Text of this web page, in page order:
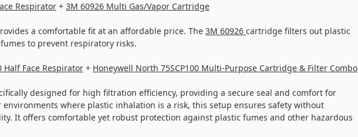
Respirator + 3M 60926 Multi Gas/Vapor Cartridge
a comfortable fit at an affordable price. The 3M 60926 cartridge filters out plastic
to prevent respiratory risks.
Face Respirator + Honeywell North 75SCP100 Multi-Purpose Cartridge & Filter Combo
designed for high filtration efficiency, providing a secure seal and comfort for
environments where plastic inhalation is a risk, this setup ensures safety without
It offers comfortable yet robust protection against plastic fumes and other hazardous